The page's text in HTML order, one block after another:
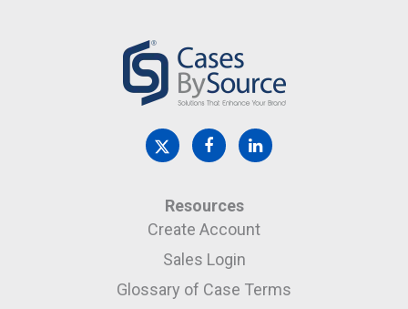
Resources
Create Account
Sales Login
Glossary of Case Terms